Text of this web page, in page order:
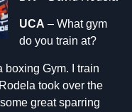
UCA – What gym
do you train at?
boxing Gym. I train
took over the
great sparring